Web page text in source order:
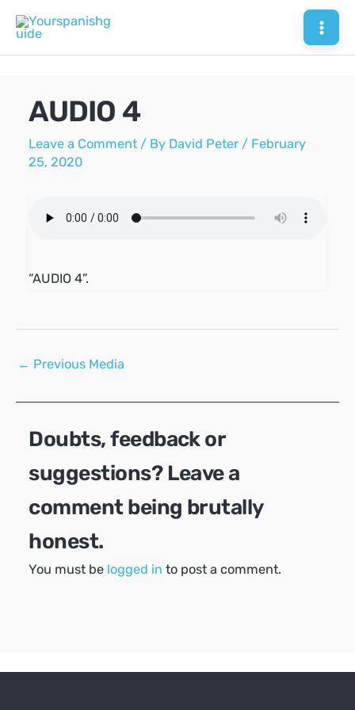
content
AUDIO 4
Leave a Comment / By David Peter / February
25, 2020
“AUDIO 4”.
Post
← Previous Media
Doubts, feedback or
suggestions? Leave a
comment being brutally
honest.
You must be logged in to post a comment.